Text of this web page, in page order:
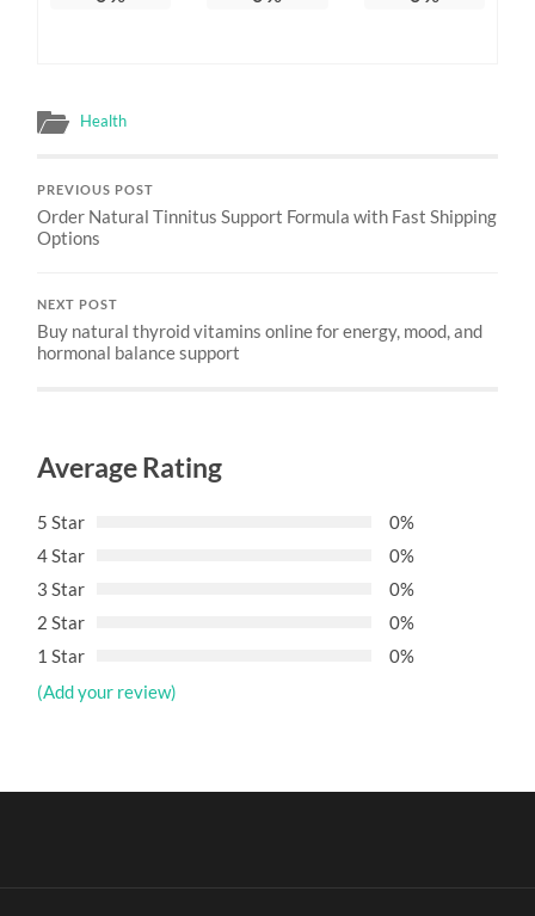
Health
PREVIOUS POST
Order Natural Tinnitus Support Formula with Fast Shipping
Options
NEXT POST
Buy natural thyroid vitamins online for energy, mood, and
hormonal balance support
Average Rating
5 Star
0%
4 Star
0%
3 Star
0%
2 Star
0%
1 Star
0%
(Add your review)